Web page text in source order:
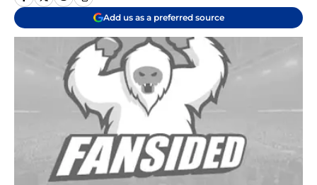
Add us as a preferred source